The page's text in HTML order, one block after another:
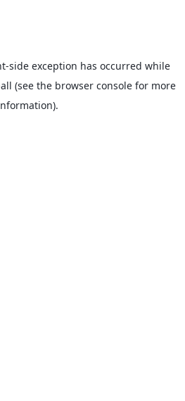
-side exception has occurred while
(see the browser console for more